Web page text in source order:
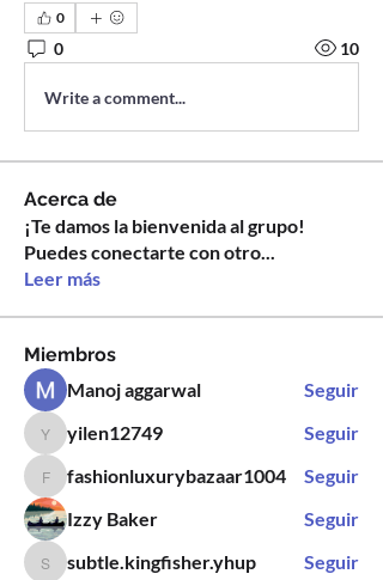
0
0 10
Write a comment...
Acerca de
¡Te damos la bienvenida al grupo!
Puedes conectarte con otro...
Leer más
Miembros
Manoj aggarwal
Seguir
yilen12749
yilen12749 Seguir
fashionluxurybazaar1004
fashionluxurybazaar1004
Seguir
Izzy Baker
Seguir
subtle.kingfisher.yhup
subtle.kingfisher.yhup
Seguir